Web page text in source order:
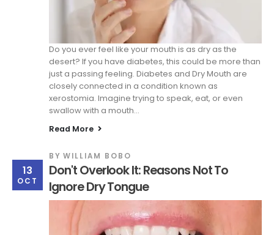
Do you ever feel like your mouth is as dry as the
desert? If you have diabetes, this could be more than
just a passing feeling. Diabetes and Dry Mouth are
closely connected in a condition known as
xerostomia. Imagine trying to speak, eat, or even
swallow with a mouth...
Read More
13
OCT
BY WILLIAM BOBO
Don't Overlook It: Reasons Not To
Ignore Dry Tongue